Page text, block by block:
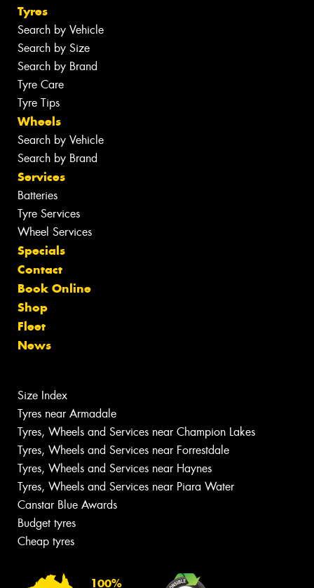
Tyres
Search by Vehicle
Search by Size
Search by Brand
Tyre Care
Tyre Tips
Wheels
Search by Vehicle
Search by Brand
Services
Batteries
Tyre Services
Wheel Services
Specials
Contact
Book Online
Shop
Fleet
News
Size Index
Tyres near Armadale
Tyres, Wheels and Services near Champion Lakes
Tyres, Wheels and Services near Forrestdale
Tyres, Wheels and Services near Haynes
Tyres, Wheels and Services near Piara Water
Canstar Blue Awards
Budget tyres
Cheap tyres
100%